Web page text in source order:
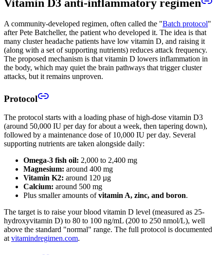
Vitamin D3 anti-inflammatory regimen
A community-developed regimen, often called the "Batch protocol"
after Pete Batcheller, the patient who developed it. The idea is that
many cluster headache patients have low vitamin D, and raising it
(along with a set of supporting nutrients) reduces attack frequency.
The proposed mechanism is that vitamin D lowers inflammation in
the body, which may quiet the brain pathways that trigger cluster
attacks, but it remains unproven.
Protocol
The protocol starts with a loading phase of high-dose vitamin D3
(around 50,000 IU per day for about a week, then tapering down),
followed by a maintenance dose of 10,000 IU per day. Several
supporting nutrients are taken alongside daily:
Omega-3 fish oil: 2,000 to 2,400 mg
Magnesium: around 400 mg
Vitamin K2: around 120 µg
Calcium: around 500 mg
Plus smaller amounts ofvitamin A, zinc, and boron.
The target is to raise your blood vitamin D level (measured as 25-
hydroxyvitamin D) to 80 to 100 ng/mL (200 to 250 nmol/L), well
above the standard "normal" range. The full protocol is documented
at vitamindregimen.com.